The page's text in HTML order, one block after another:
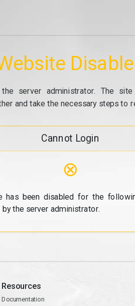
server administrator. The
and take the necessary steps to
Cannot Login
⊗
has been disabled for the
by the server administrator.
Resources
Documentation